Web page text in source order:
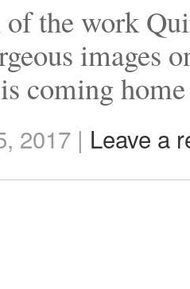
the work
images
coming
2017 | Leave a